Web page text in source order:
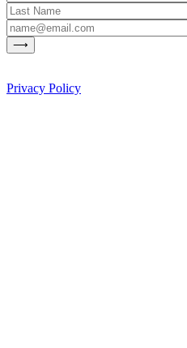
Privacy Policy